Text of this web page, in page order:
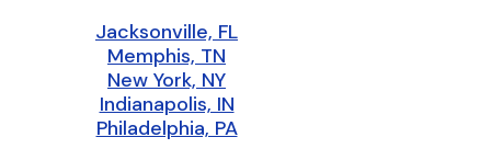
Jacksonville, FL
Memphis, TN
New York, NY
Indianapolis, IN
Philadelphia, PA